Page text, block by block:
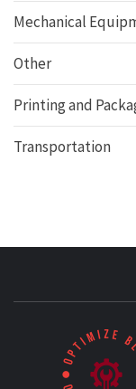
Mechanical
Other
Printing and
Transportation